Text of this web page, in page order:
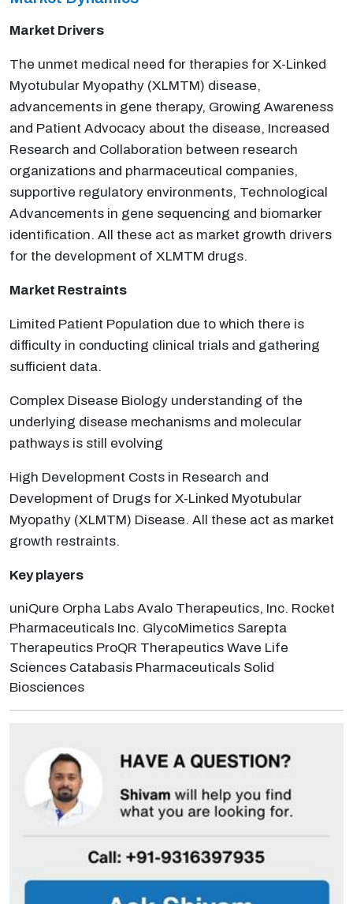
Market Drivers
The unmet medical need for therapies for X-Linked
Myotubular Myopathy (XLMTM) disease,
advancements in gene therapy, Growing Awareness
and Patient Advocacy about the disease, Increased
Research and Collaboration between research
organizations and pharmaceutical companies,
supportive regulatory environments, Technological
Advancements in gene sequencing and biomarker
identification. All these act as market growth drivers
for the development of XLMTM drugs.
Market Restraints
Limited Patient Population due to which there is
difficulty in conducting clinical trials and gathering
sufficient data.
Complex Disease Biology understanding of the
underlying disease mechanisms and molecular
pathways is still evolving
High Development Costs in Research and
Development of Drugs for X-Linked Myotubular
Myopathy (XLMTM) Disease. All these act as market
growth restraints.
Key players
uniQure Orpha Labs Avalo Therapeutics, Inc. Rocket
Pharmaceuticals Inc. GlycoMimetics Sarepta
Therapeutics ProQR Therapeutics Wave Life
Sciences Catabasis Pharmaceuticals Solid
Biosciences